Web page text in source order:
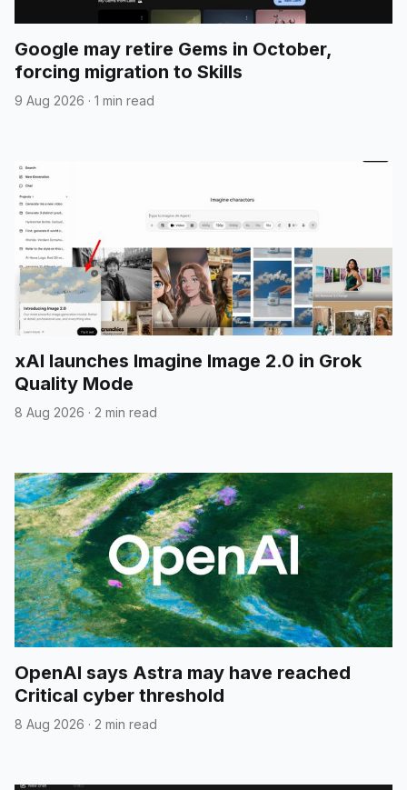
Google may retire Gems in October,
forcing migration to Skills
9 Aug 2026 · 1 min read
xAI launches Imagine Image 2.0 in Grok
Quality Mode
8 Aug 2026 · 2 min read
OpenAI says Astra may have reached
Critical cyber threshold
8 Aug 2026 · 2 min read